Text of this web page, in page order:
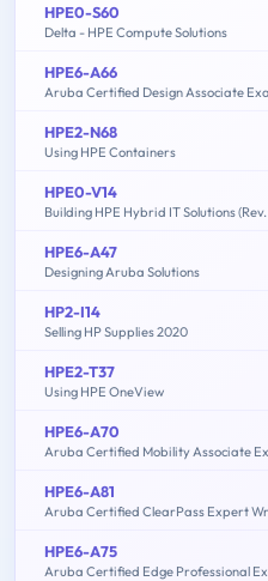
HPE0-S60
Delta - HPE Compute Solutions
HPE6-A66
Aruba Certified Design Associate
HPE2-N68
Using HPE Containers
HPE0-V14
Building HPE Hybrid IT Solutions (Rev.
HPE6-A47
Designing Aruba Solutions
HP2-I14
Selling HP Supplies 2020
HPE2-T37
Using HPE OneView
HPE6-A70
Aruba Certified Mobility Associate
HPE6-A81
Aruba Certified ClearPass Expert
HPE6-A75
Aruba Certified Edge Professional